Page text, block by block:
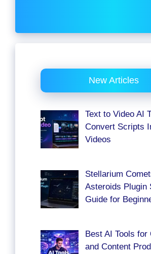
New Articles
Text to Video AI
Convert Scripts
Videos
Stellarium
Asteroids Plugin
Guide for
Best AI Tools for
and Content